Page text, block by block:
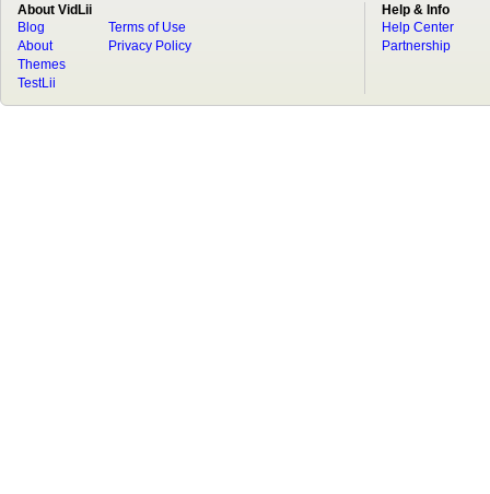
About VidLii
Blog
About
Terms of Use
Privacy Policy
Themes
TestLii
Help & Info
Help Center
Partnership